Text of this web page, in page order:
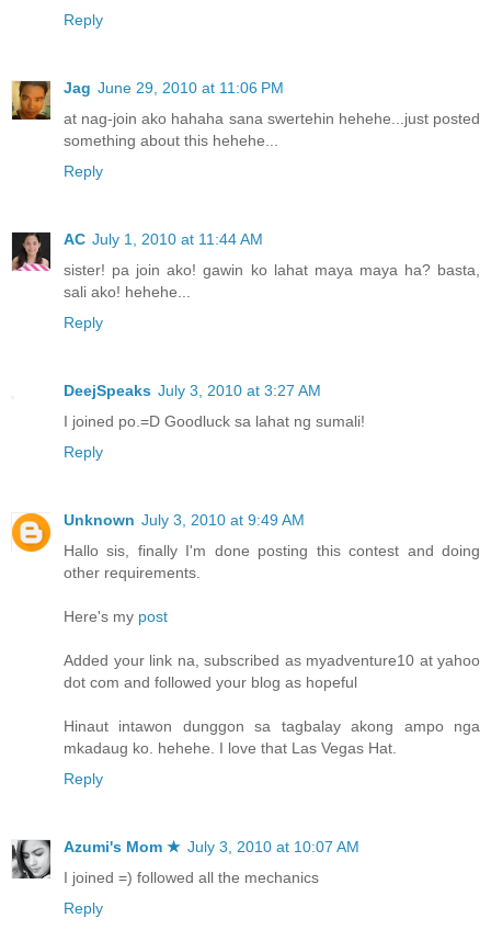
Reply
Jag June 29, 2010 at 11:06 PM
at nag-join ako hahaha sana swertehin hehehe...just posted
something about this hehehe...
Reply
AC July 1, 2010 at 11:44 AM
sister! pa join ako! gawin ko lahat maya maya ha? basta,
sali ako! hehehe...
Reply
DeejSpeaks July 3, 2010 at 3:27 AM
I joined po.=D Goodluck sa lahat ng sumali!
Reply
Unknown July 3, 2010 at 9:49 AM
Hallo sis, finally I'm done posting this contest and doing
other requirements.
Here's my post
Added your link na, subscribed as myadventure10 at yahoo
dot com and followed your blog as hopeful
Hinaut intawon dunggon sa tagbalay akong ampo nga
mkadaug ko. hehehe. I love that Las Vegas Hat.
Reply
Azumi's Mom ★ July 3, 2010 at 10:07 AM
I joined =) followed all the mechanics
Reply